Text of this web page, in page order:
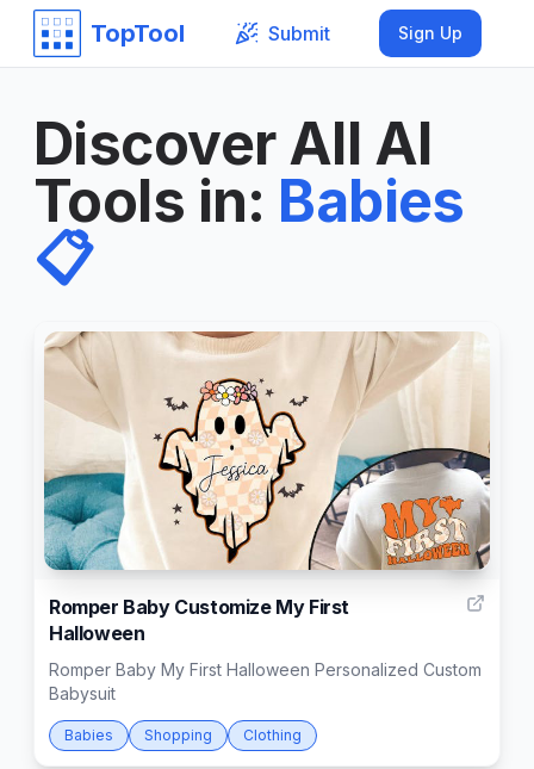
TopTool Submit Sign Up
Discover All AI
Tools in: Babies
📋
2
Romper Baby Customize My First
Halloween
Romper Baby My First Halloween Personalized Custom
Babysuit
Babies Shopping Clothing